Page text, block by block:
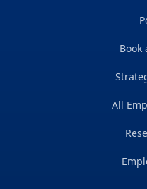
Book
All